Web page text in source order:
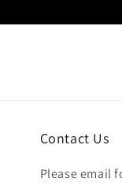
Contact Us
Please email